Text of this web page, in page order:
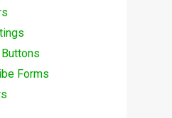
Forms